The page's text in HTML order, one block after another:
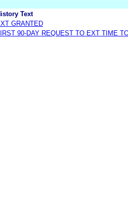
Text
GRANTED
90-DAY REQUEST TO EXT TIME